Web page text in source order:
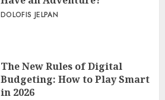
DOLOFIS JELPAN
The New Rules of Digital
Budgeting: How to Play Smart
in 2026